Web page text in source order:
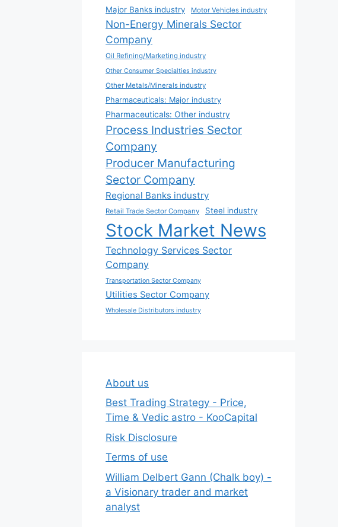
Major Banks industry Motor Vehicles industry
Non-Energy Minerals Sector
Company
Oil Refining/Marketing industry
Other Consumer Specialties industry
Other Metals/Minerals industry
Pharmaceuticals: Major industry
Pharmaceuticals: Other industry
Process Industries Sector
Company
Producer Manufacturing
Sector Company
Regional Banks industry
Retail Trade Sector Company Steel industry
Stock Market News
Technology Services Sector
Company
Transportation Sector Company
Utilities Sector Company
Wholesale Distributors industry
About us
Best Trading Strategy - Price,
Time & Vedic astro - KooCapital
Risk Disclosure
Terms of use
William Delbert Gann (Chalk boy) -
a Visionary trader and market
analyst